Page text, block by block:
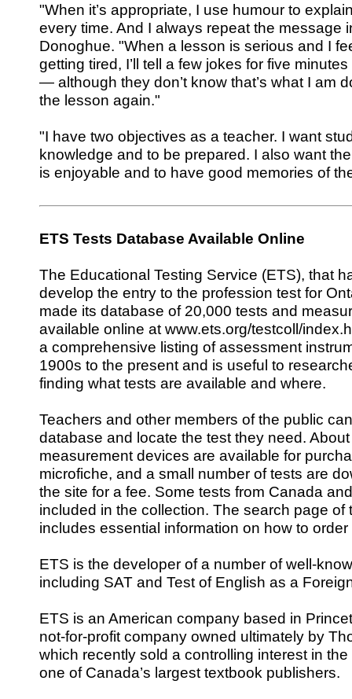
"When it’s appropriate, I use humour to
every time. And I always repeat the message
Donoghue. "When a lesson is serious and I
getting tired, I’ll tell a few jokes for five
— although they don’t know that’s what I am
the lesson again."
"I have two objectives as a teacher. I want
knowledge and to be prepared. I also want
is enjoyable and to have good memories of
ETS Tests Database Available Online
The Educational Testing Service (ETS), that
develop the entry to the profession test for
made its database of 20,000 tests and
available online at www.ets.org/testcoll/
a comprehensive listing of assessment
1900s to the present and is useful to
finding what tests are available and where.
Teachers and other members of the public
database and locate the test they need.
measurement devices are available for
microfiche, and a small number of tests are
the site for a fee. Some tests from Canada
included in the collection. The search page of
includes essential information on how to order
ETS is the developer of a number of well-
including SAT and Test of English as a
ETS is an American company based in
not-for-profit company owned ultimately by
which recently sold a controlling interest in
one of Canada’s largest textbook publishers.